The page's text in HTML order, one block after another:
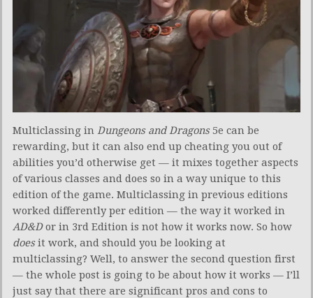
Multiclassing in Dungeons and Dragons5e can be
rewarding, but it can also end up cheating you out of
abilities you’d otherwise get — it mixes together aspects
of various classes and does so in a way unique to this
edition of the game. Multiclassing in previous editions
worked differently per edition — the way it worked in
AD&Dor in 3rd Edition is not how it works now. So how
doesit work, and should you be looking at
multiclassing? Well, to answer the second question first
— the whole post is going to be about how it works — I’ll
just say that there are significant pros and cons to